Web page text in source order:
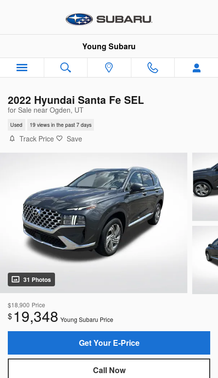
Young Subaru
2022 Hyundai Santa Fe SEL
for Sale near Ogden, UT
Used 19 views in the past 7 days
Track Price Save
31 Photos
$18,900 Price
$ 19,348 Young Subaru Price
Get Your E-Price
Call Now